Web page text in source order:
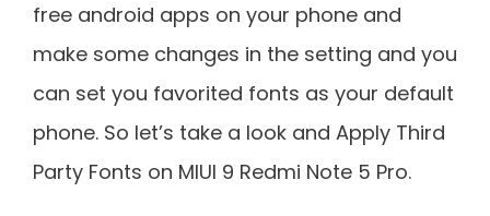
free android apps on your phone and
make some changes in the setting and you
can set you favorited fonts as your default
phone. So let’s take a look and Apply Third
Party Fonts on MIUI 9 Redmi Note 5 Pro.